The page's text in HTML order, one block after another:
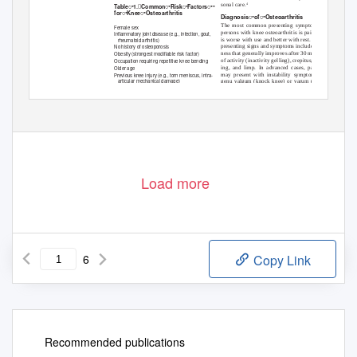
sonal care. 4
Tableꢀ1.ꢀCommonꢀRiskꢀFactorsꢀꢀ
forꢀKneeꢀOsteoarthritis DiagnosisꢀofꢀOsteoarthritis
The most common presenting symptom in
Female sex
persons with knee osteoarthritis is pain that
Inﬂammatory joint disease (e.g., infection, gout,
is worse with use and better with rest. Other
presenting signs and symptoms include stiff-
ness that generally improves after 30 minutes
of activity (inactivity gelling), crepitus, swell-
ing, and limp. In advanced cases, patients
may present with instability symptoms or
genu valgum (knock knee) or varum (bow-
rheumatoid arthritis)
No history of osteoporosis
Obesity (strongest modiﬁable risk factor)
Occupation requiring repetitive knee bending
Older age
Previous knee injury (e.g., torn meniscus, intra-
articular mechanical damage)
Downloaded from the American Family Physician Web site at www.aafp.org/afp. Copyright © 2011 American Academy of Family Physicians. For the private,
Load more
6 Copy Link
Recommended publications